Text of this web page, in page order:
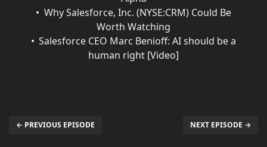
Why Salesforce, Inc. (NYSE:CRM) Could Be
Worth Watching
Salesforce CEO Marc Benioff: AI should be a
human right [Video]
← PREVIOUS EPISODE NEXT EPISODE →